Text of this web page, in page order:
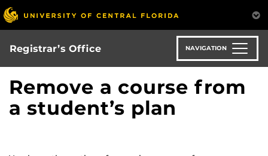
Skip
to
main
content
Registrar’s Office NAVIGATION
Remove a course from
a student’s plan